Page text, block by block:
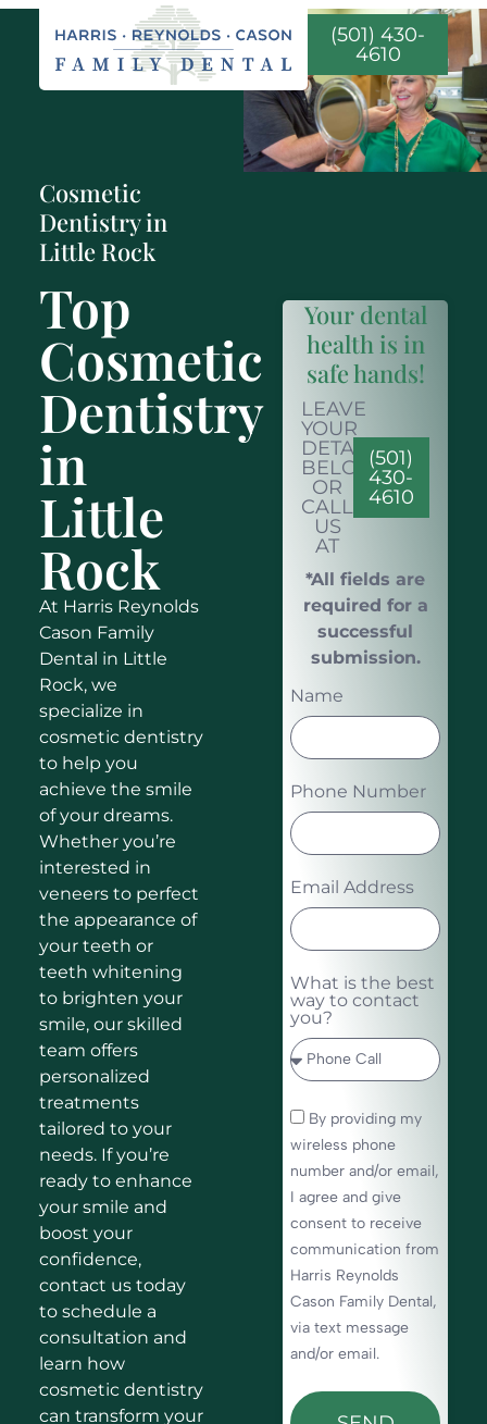
(501) 430-
4610
Cosmetic
Dentistry in
Little Rock
Top
Cosmetic
Dentistry
in
Little
Rock
At Harris Reynolds
Cason Family
Dental in Little
Rock, we
specialize in
cosmetic dentistry
to help you
achieve the smile
of your dreams.
Whether you’re
interested in
veneers to perfect
the appearance of
your teeth or
teeth whitening
to brighten your
smile, our skilled
team offers
personalized
treatments
tailored to your
needs. If you’re
ready to enhance
your smile and
boost your
confidence,
contact us today
to schedule a
consultation and
learn how
cosmetic dentistry
can transform your
Your dental
health is in
safe hands!
LEAVE
YOUR
DETAILS
BELOW
OR
CALL
US
AT
(501)
430-
4610
*All fields are
required for a
successful
submission.
Name
Phone Number
Email Address
What is the best
way to contact
you?
By providing my
wireless phone
number and/or email,
I agree and give
consent to receive
communication from
Harris Reynolds
Cason Family Dental,
via text message
and/or email.